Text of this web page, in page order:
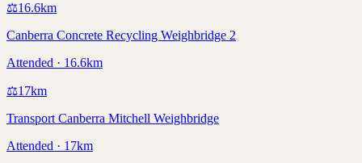
⚖️16.6km
Canberra Concrete Recycling Weighbridge 2
Attended · 16.6km
⚖️17km
Transport Canberra Mitchell Weighbridge
Attended · 17km